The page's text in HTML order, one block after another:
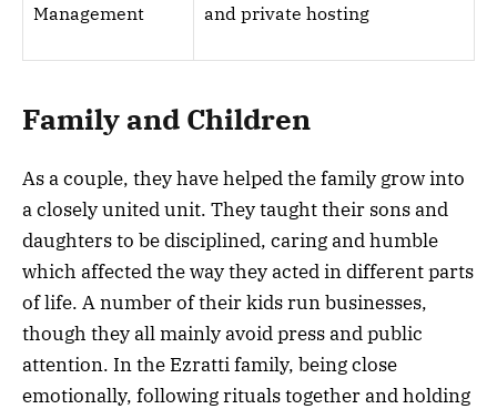
Management
and private hosting
Family and Children
As a couple, they have helped the family grow into
a closely united unit. They taught their sons and
daughters to be disciplined, caring and humble
which affected the way they acted in different parts
of life. A number of their kids run businesses,
though they all mainly avoid press and public
attention. In the Ezratti family, being close
emotionally, following rituals together and holding